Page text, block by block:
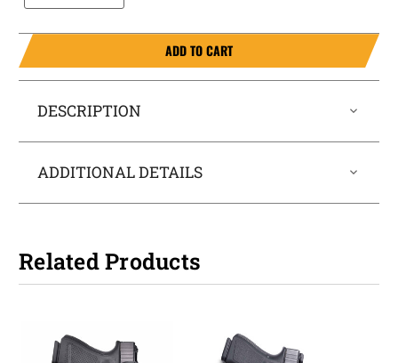
ADD TO CART
DESCRIPTION
ADDITIONAL DETAILS
Related Products